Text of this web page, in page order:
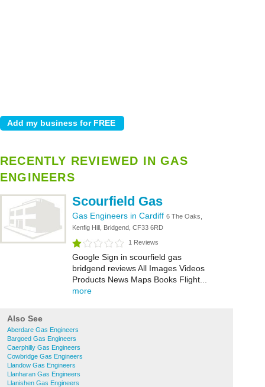
RECENTLY REVIEWED IN GAS
ENGINEERS
Scourfield Gas
Gas Engineers in Cardiff 6 The Oaks,
Kenfig Hill, Bridgend, CF33 6RD
1 Reviews
Google Sign in scourfield gas
bridgend reviews All Images Videos
Products News Maps Books Flight...
more
Also See
Aberdare Gas Engineers
Bargoed Gas Engineers
Caerphilly Gas Engineers
Cowbridge Gas Engineers
Llandow Gas Engineers
Llanharan Gas Engineers
Llanishen Gas Engineers